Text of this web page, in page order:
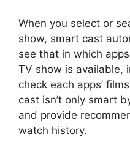
When you select or
show, smart cast
see that in which
TV show is available,
check each apps’
cast isn’t only smart
and provide
watch history.